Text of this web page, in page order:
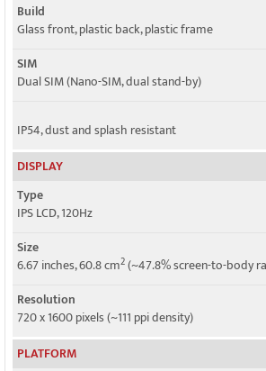
Build
Glass front, plastic back, plastic frame
SIM
Dual SIM (Nano-SIM, dual stand-by)
IP54, dust and splash resistant
DISPLAY
Type
IPS LCD, 120Hz
Size
6.67 inches, 60.8 cm2(~47.8% screen-to-body
Resolution
720 x 1600 pixels (~111 ppi density)
PLATFORM